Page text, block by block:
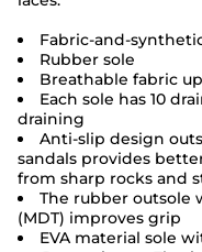
Fabric-and-
Rubber sole
Breathable fabric
Each sole has 10
draining
Anti-slip design
sandals provides
from sharp rocks and
The rubber outsole
(MDT) improves grip
EVA material sole